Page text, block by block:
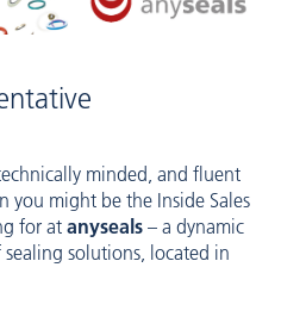
minded, and fluent
you might be the Inside Sales
for at anyseals – a dynamic
solutions, located in